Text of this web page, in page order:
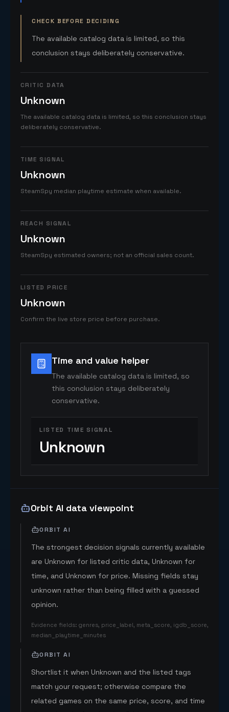
CHECK BEFORE DECIDING
The available catalog data is limited, so this
conclusion stays deliberately conservative.
CRITIC DATA
Unknown
The available catalog data is limited, so this conclusion stays
deliberately conservative.
TIME SIGNAL
Unknown
SteamSpy median playtime estimate when available.
REACH SIGNAL
Unknown
SteamSpy estimated owners; not an official sales count.
LISTED PRICE
Unknown
Confirm the live store price before purchase.
Time and value helper
The available catalog data is limited, so
this conclusion stays deliberately
conservative.
LISTED TIME SIGNAL
Unknown
Orbit AI data viewpoint
ORBIT AI
The strongest decision signals currently available
are Unknown for listed critic data, Unknown for
time, and Unknown for price. Missing fields stay
unknown rather than being filled with a guessed
opinion.
Evidence fields: genres, price_label, meta_score, igdb_score,
median_playtime_minutes
ORBIT AI
Shortlist it when Unknown and the listed tags
match your request; otherwise compare the
related games on the same price, score, and time